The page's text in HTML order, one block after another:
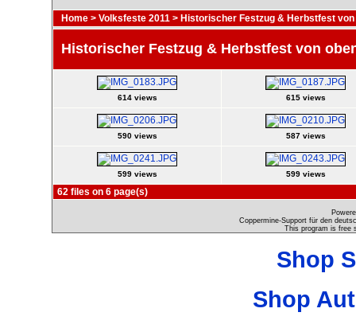
Home > Volksfeste 2011 > Historischer Festzug & Herbstfest von
Historischer Festzug & Herbstfest von
614 views 615 views
590 views 587 views
599 views 599 views
62 files on 6 page(s)
Coppermine-Support für den
This program is free
Shop
Shop